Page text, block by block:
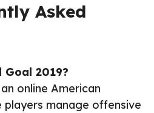
Asked
Goal 2019?
online American
manage offensive